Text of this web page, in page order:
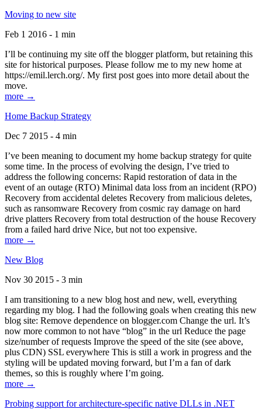
Moving to new site
Feb 1 2016 - 1 min
I’ll be continuing my site off the blogger platform, but retaining this
site for historical purposes. Please follow me to my new home at
https://emil.lerch.org/. My first post goes into more detail about the
move.
more →
Home Backup Strategy
Dec 7 2015 - 4 min
I’ve been meaning to document my home backup strategy for quite
some time. In the process of evolving the design, I’ve tried to
address the following concerns: Rapid restoration of data in the
event of an outage (RTO) Minimal data loss from an incident (RPO)
Recovery from accidental deletes Recovery from malicious deletes,
such as ransomware Recovery from cosmic ray damage on hard
drive platters Recovery from total destruction of the house Recovery
from a failed hard drive Nice, but not too expensive.
more →
New Blog
Nov 30 2015 - 3 min
I am transitioning to a new blog host and new, well, everything
regarding my blog. I had the following goals when creating this new
blog site: Remove dependence on blogger.com Change the url. It’s
now more common to not have “blog” in the url Reduce the page
size/number of requests Improve the speed of the site (see above,
plus CDN) SSL everywhere This is still a work in progress and the
styling will be updated moving forward, but I’m a fan of dark
themes, so this is roughly where I’m going.
more →
Probing support for architecture-specific native DLLs in .NET